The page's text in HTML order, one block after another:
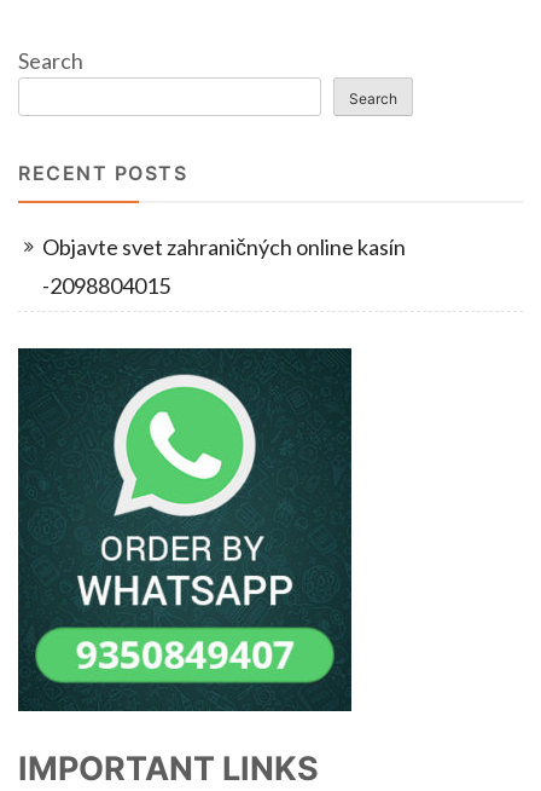
Search
Search
RECENT POSTS
Objavte svet zahraničných online kasín
-2098804015
IMPORTANT LINKS